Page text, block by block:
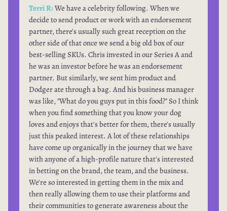
Terri R: We have a celebrity following. When we
decide to send product or work with an endorsement
partner, there's usually such great reception on the
other side of that once we send a big old box of our
best-selling SKUs. Chris invested in our Series A and
he was an investor before he was an endorsement
partner. But similarly, we sent him product and
Dodger ate through a bag. And his business manager
was like, "What do you guys put in this food?" So I think
when you find something that you know your dog
loves and enjoys that's better for them, there's usually
just this peaked interest. A lot of these relationships
have come up organically in the journey that we have
with anyone of a high-profile nature that's interested
in betting on the brand, the team, and the business.
We're so interested in getting them in the mix and
then really allowing them to use their platforms and
their communities to generate awareness about the